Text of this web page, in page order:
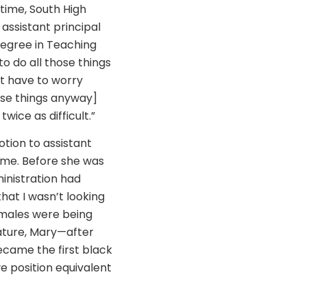
South High
principal
in Teaching
do all those things
have to worry
things anyway]
as difficult.”
to assistant
Before she was
had
I wasn’t looking
were being
Mary—after
the first black
position equivalent